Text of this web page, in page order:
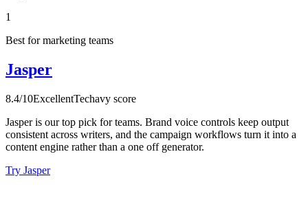
1
Best for marketing teams
Jasper
8.4/10ExcellentTechavy score
Jasper is our top pick for teams. Brand voice controls keep output
consistent across writers, and the campaign workflows turn it into a
content engine rather than a one off generator.
Try Jasper